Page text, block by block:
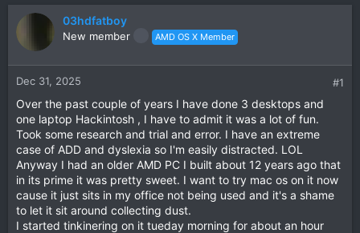
a
r
t
r
d
a
e
03hdfatboy
New member AMD OS X Member
Dec 31, 2025 #1
Over the past couple of years I have done 3 desktops and
one laptop Hackintosh , I have to admit it was a lot of fun.
Took some research and trial and error. I have an extreme
case of ADD and dyslexia so I'm easily distracted. LOL
Anyway I had an older AMD PC I built about 12 years ago that
in its prime it was pretty sweet. I want to try mac os on it now
cause it just sits in my office not being used and it's a shame
to let it sit around collecting dust.
I started tinkinering on it tueday morning for about an hour